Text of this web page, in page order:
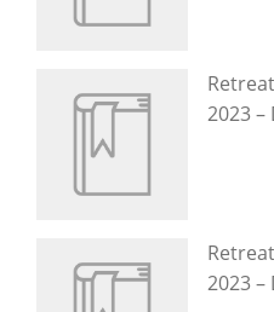
2023 –
2023 –